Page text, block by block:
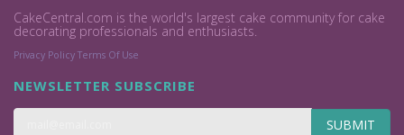
CakeCentral.com is the world's largest cake community for cake
decorating professionals and enthusiasts.
Privacy Policy Terms Of Use
NEWSLETTER SUBSCRIBE
SUBMIT